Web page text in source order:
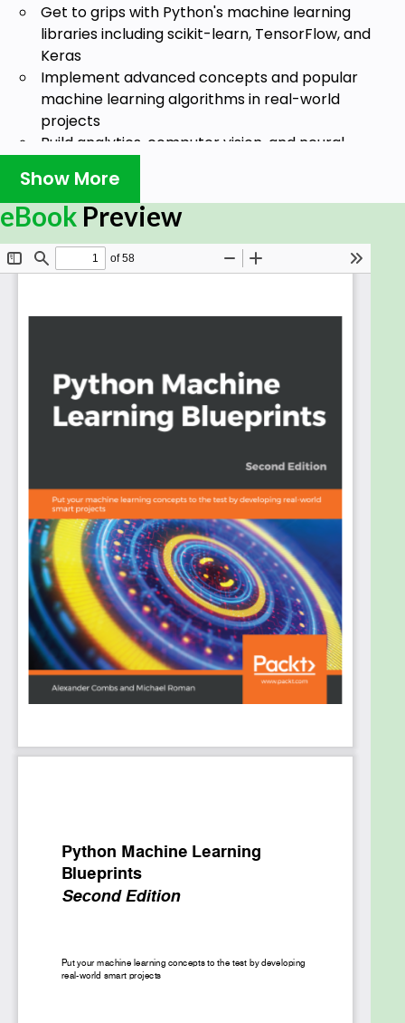
Get to grips with Python's machine learning
libraries including scikit-learn, TensorFlow, and
Keras
Implement advanced concepts and popular
machine learning algorithms in real-world
projects
Build analytics, computer vision, and neural
Machine learning is transforming the way we
understand and interact with the world around us.
This book is the perfect guide for you to put your
Python ecosystem to cover key domains in
including TensorFlow and Keras, to help you
implement real-world machine learning projects.
The book begins by giving you an overview of
complex datasets and optimized techniques, you’ll
go on to understand how to apply advanced
concepts and popular machine learning algorithms
to real-world projects. Next, you’ll cover projects
from domains such as predictive analytics to
analyze the stock market and recommendation
systems for GitHub repositories. In addition to this,
you’ll also work on projects from the NLP domain to
create a custom news feed using frameworks such
as scikit-learn, TensorFlow, and Keras. Following
this, you’ll learn how to build an advanced chatbot,
into deep learning and you'll even create an
data seamlessly and make a powerful impact
through your projects.
and commonly used algorithms
Build a model to forecast the performance of
Show More
eBook Preview